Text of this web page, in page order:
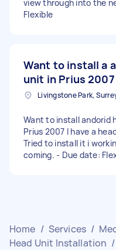
view through into the
Flexible
Want to install a
unit in Prius 2007
Livingstone Park,
Want to install andorid
Prius 2007 I have a
Tried to install it i
coming. - Due date:
Home / Services /
Head Unit Installation /